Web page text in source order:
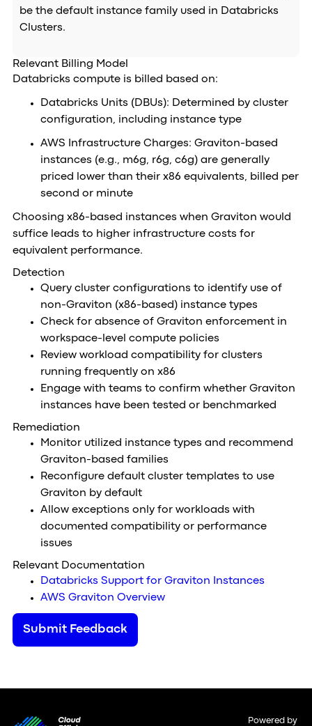
be the default instance family used in Databricks
Clusters.
Relevant Billing Model
Databricks compute is billed based on:
Databricks Units (DBUs): Determined by cluster
configuration, including instance type
AWS Infrastructure Charges: Graviton-based
instances (e.g., m6g, r6g, c6g) are generally
priced lower than their x86 equivalents, billed per
second or minute
Choosing x86-based instances when Graviton would
suffice leads to higher infrastructure costs for
equivalent performance.
Detection
Query cluster configurations to identify use of
non-Graviton (x86-based) instance types
Check for absence of Graviton enforcement in
workspace-level compute policies
Review workload compatibility for clusters
running frequently on x86
Engage with teams to confirm whether Graviton
instances have been tested or benchmarked
Remediation
Monitor utilized instance types and recommend
Graviton-based families
Reconfigure default cluster templates to use
Graviton by default
Allow exceptions only for workloads with
documented compatibility or performance
issues
Relevant Documentation
Databricks Support for Graviton Instances
AWS Graviton Overview
Submit Feedback
Powered by